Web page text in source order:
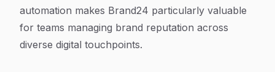
automation makes Brand24 particularly valuable
for teams managing brand reputation across
diverse digital touchpoints.